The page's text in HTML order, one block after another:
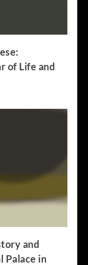
of Life and
and
Palace in